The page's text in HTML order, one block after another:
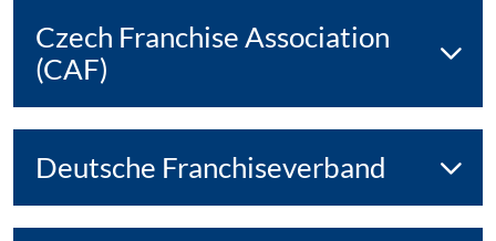
Czech Franchise Association
(CAF)
Deutsche Franchiseverband